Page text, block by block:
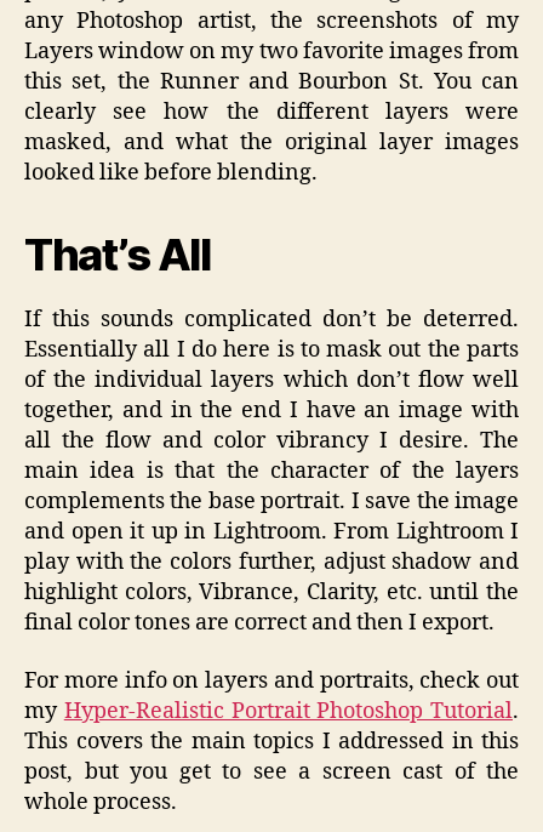
any Photoshop artist, the screenshots of my
Layers window on my two favorite images from
this set, the Runner and Bourbon St. You can
clearly see how the different layers were
masked, and what the original layer images
looked like before blending.
That’s All
If this sounds complicated don’t be deterred.
Essentially all I do here is to mask out the parts
of the individual layers which don’t flow well
together, and in the end I have an image with
all the flow and color vibrancy I desire. The
main idea is that the character of the layers
complements the base portrait. I save the image
and open it up in Lightroom. From Lightroom I
play with the colors further, adjust shadow and
highlight colors, Vibrance, Clarity, etc. until the
final color tones are correct and then I export.
For more info on layers and portraits, check out
my Hyper-Realistic Portrait Photoshop Tutorial.
This covers the main topics I addressed in this
post, but you get to see a screen cast of the
whole process.